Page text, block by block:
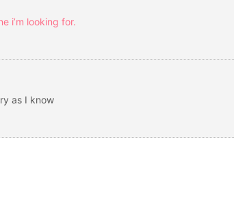
i’m looking for.
as I know